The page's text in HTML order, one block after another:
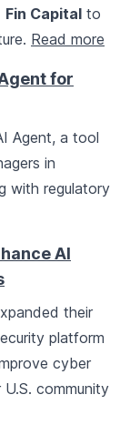
Fin Capital to
Read more
for
Agent, a tool
in
with regulatory
AI
their
platform
cyber
community